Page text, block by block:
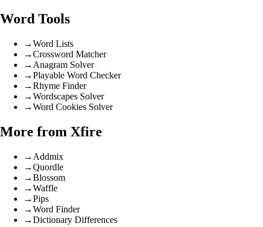
Word Tools
→Word Lists
→Crossword Matcher
→ Anagram Solver
→Playable Word Checker
→Rhyme Finder
→Wordscapes Solver
→Word Cookies Solver
More from Xfire
→ Addmix
→Quordle
→Blossom
→Waffle
→Pips
→Word Finder
→Dictionary Differences